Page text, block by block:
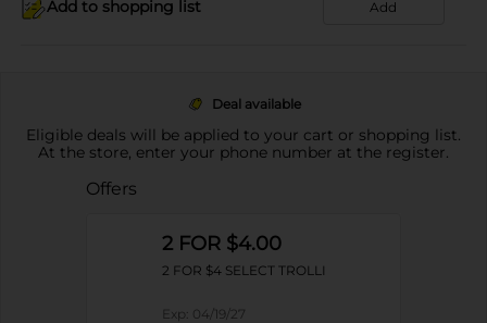
Add to shopping list Add
Deal available
Eligible deals will be applied to your cart or shopping list.
At the store, enter your phone number at the register.
Offers
2 FOR $4.00
2 FOR $4 SELECT TROLLI
Exp: 04/19/27